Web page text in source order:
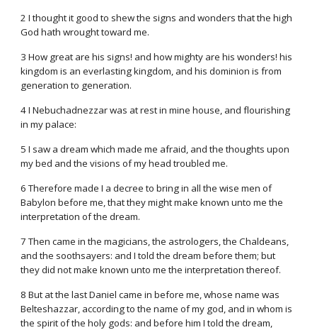
2 I thought it good to shew the signs and wonders that the high
God hath wrought toward me.
3 How great are his signs! and how mighty are his wonders! his
kingdom is an everlasting kingdom, and his dominion is from
generation to generation.
4 I Nebuchadnezzar was at rest in mine house, and flourishing
in my palace:
5 I saw a dream which made me afraid, and the thoughts upon
my bed and the visions of my head troubled me.
6 Therefore made I a decree to bring in all the wise men of
Babylon before me, that they might make known unto me the
interpretation of the dream.
7 Then came in the magicians, the astrologers, the Chaldeans,
and the soothsayers: and I told the dream before them; but
they did not make known unto me the interpretation thereof.
8 But at the last Daniel came in before me, whose name was
Belteshazzar, according to the name of my god, and in whom is
the spirit of the holy gods: and before him I told the dream,